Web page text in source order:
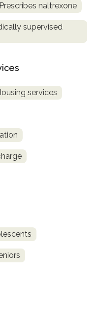
Prescribes naltrexone
supervised
services